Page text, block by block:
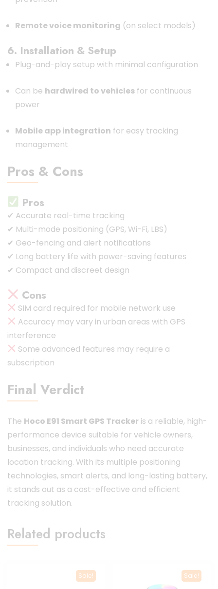
Remote voice monitoring (on select models)
6. Installation & Setup
Plug-and-play setup with minimal configuration
Can be hardwired to vehicles for continuous
power
Mobile app integration for easy tracking
management
Pros & Cons
Pros
✔ Accurate real-time tracking
✔ Multi-mode positioning (GPS, Wi-Fi, LBS)
✔ Geo-fencing and alert notifications
✔ Long battery life with power-saving features
✔ Compact and discreet design
Cons
SIM card required for mobile network use
Accuracy may vary in urban areas with GPS
interference
Some advanced features may require a
subscription
Final Verdict
The Hoco E91 Smart GPS Tracker is a reliable, high-
performance device suitable for vehicle owners,
businesses, and individuals who need accurate
location tracking. With its multiple positioning
technologies, smart alerts, and long-lasting battery,
it stands out as a cost-effective and efficient
tracking solution.
Related products
Sale! Sale!